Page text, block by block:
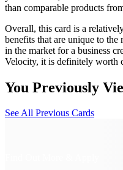
than comparable products
Overall, this card is a
benefits that are unique to the
in the market for a business
Velocity, it is definitely worth
You Previously
See All Previous Cards